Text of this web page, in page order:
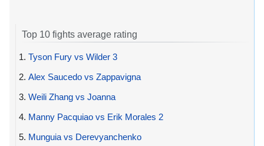
Top 10 fights average rating
1. Tyson Fury vs Wilder 3
2. Alex Saucedo vs Zappavigna
3. Weili Zhang vs Joanna
4. Manny Pacquiao vs Erik Morales 2
5. Munguia vs Derevyanchenko